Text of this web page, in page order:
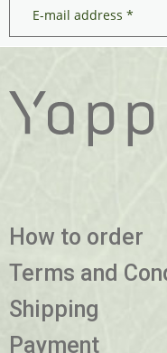
mail
address
How to order
Terms and
Shipping
Payment